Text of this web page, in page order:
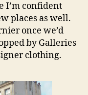
I’m confident
places as well.
once we’d
by Galleries
clothing.